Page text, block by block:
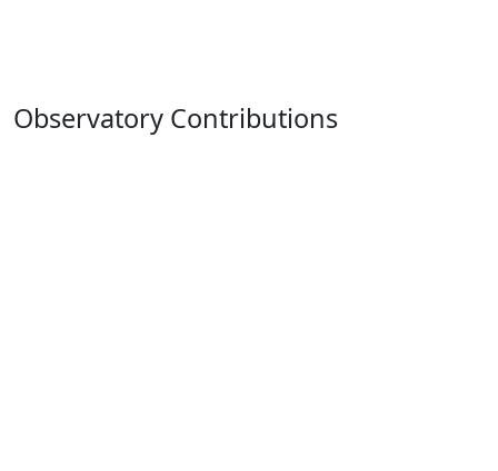
Observatory Contributions